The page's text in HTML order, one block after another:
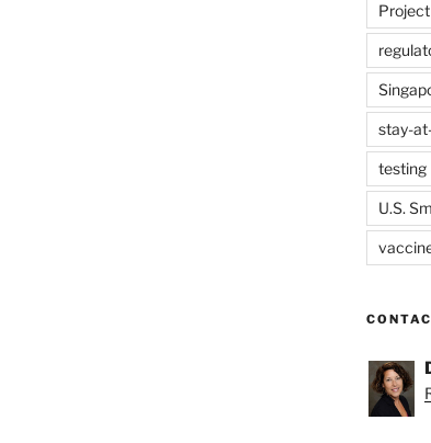
stay-
testing
U.S.